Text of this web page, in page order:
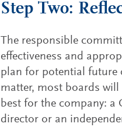
Step Two:
The responsible
effectiveness and
plan for potential future
matter, most boards
best for the company: a
director or an